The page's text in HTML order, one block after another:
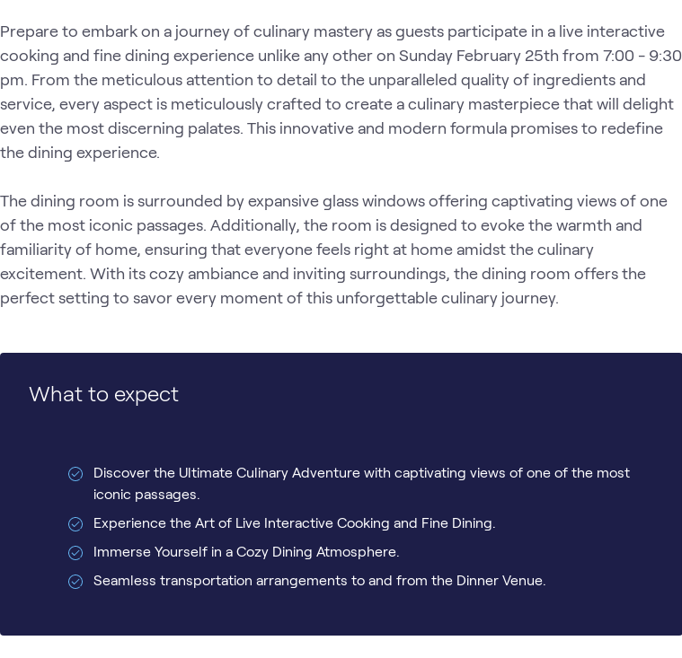
Prepare to embark on a journey of culinary mastery as guests participate in a live interactive
cooking and fine dining experience unlike any other on Sunday February 25th from 7:00 - 9:30
pm. From the meticulous attention to detail to the unparalleled quality of ingredients and
service, every aspect is meticulously crafted to create a culinary masterpiece that will delight
even the most discerning palates. This innovative and modern formula promises to redefine
the dining experience.
The dining room is surrounded by expansive glass windows offering captivating views of one
of the most iconic passages. Additionally, the room is designed to evoke the warmth and
familiarity of home, ensuring that everyone feels right at home amidst the culinary
excitement. With its cozy ambiance and inviting surroundings, the dining room offers the
perfect setting to savor every moment of this unforgettable culinary journey.
What to expect
Discover the Ultimate Culinary Adventure with captivating views of one of the most
iconic passages.
Experience the Art of Live Interactive Cooking and Fine Dining.
Immerse Yourself in a Cozy Dining Atmosphere.
Seamless transportation arrangements to and from the Dinner Venue.